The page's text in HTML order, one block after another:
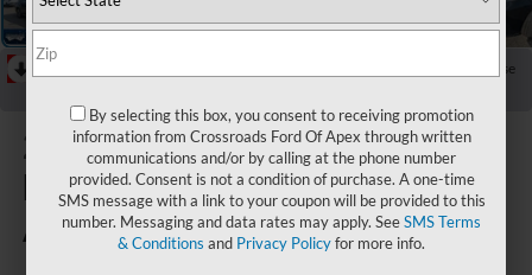
Collapse
2024
Nissan
Altima
By selecting this box, you consent to receiving promotion
information from Crossroads Ford Of Apex through written
communications and/or by calling at the phone number
provided. Consent is not a condition of purchase. A one-time
SMS message with a link to your coupon will be provided to this
number. Messaging and data rates may apply. SeeSMS Terms
& Conditions and Privacy Policyfor more info.